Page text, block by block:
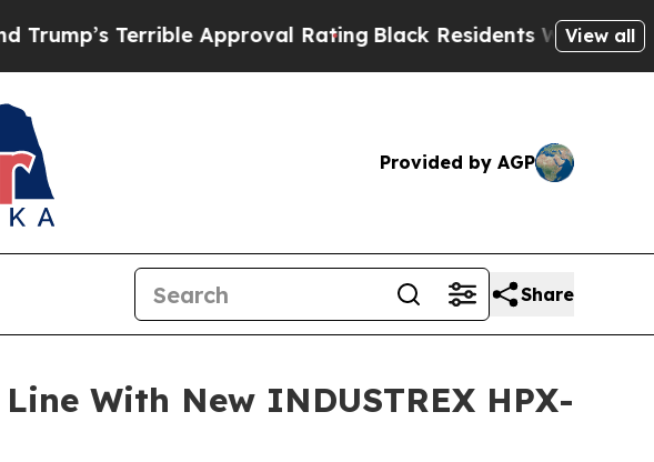
Terrible Approval Rating Black Residents Warned ofView all
Provided by AGP
Share
With New INDUSTREX HPX-